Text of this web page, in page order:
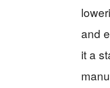
and
it a